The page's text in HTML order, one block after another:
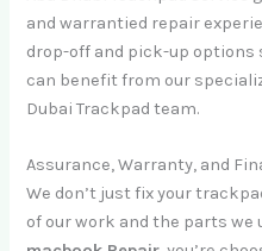
and warrantied repair
drop-off and pick-up
can benefit from our
Dubai Trackpad team.
Assurance, Warranty, and
We don’t just fix your
of our work and the parts we